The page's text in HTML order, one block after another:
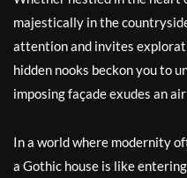
majestically in the
attention and invites
hidden nooks beckon you to
imposing façade exudes an
In a world where modernity
a Gothic house is like